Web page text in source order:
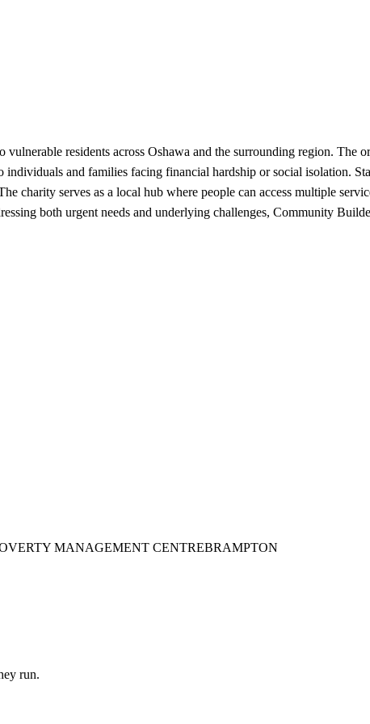
residents across Oshawa and the surrounding region. The
individuals and families facing financial hardship or social isolation.
charity serves as a local hub where people can access multiple
both urgent needs and underlying challenges, Community
MANAGEMENT CENTREBRAMPTON
run.